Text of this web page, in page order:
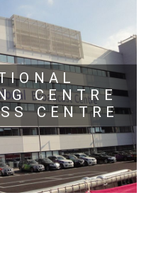
CENTRE
CENTRE